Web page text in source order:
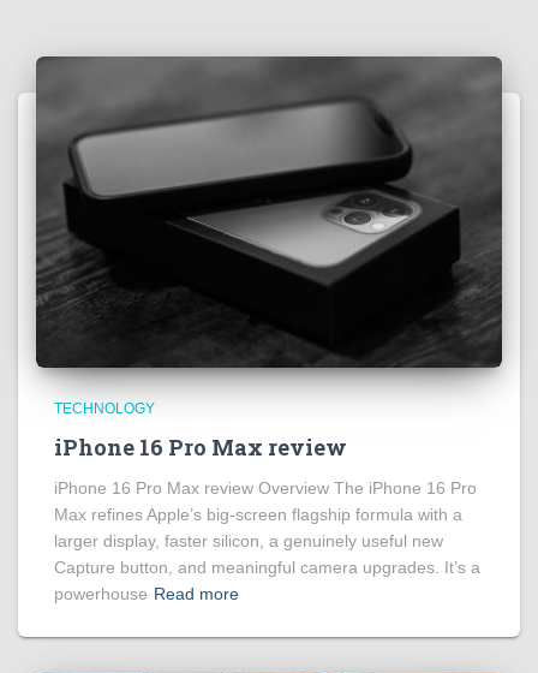
TECHNOLOGY
iPhone 16 Pro Max review
iPhone 16 Pro Max review Overview The iPhone 16 Pro
Max refines Apple’s big‑screen flagship formula with a
larger display, faster silicon, a genuinely useful new
Capture button, and meaningful camera upgrades. It’s a
powerhouse Read more